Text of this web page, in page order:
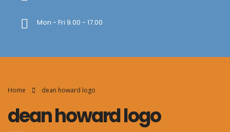
Mon - Fri 9.00 - 17.00
Home dean howard logo
dean howard logo